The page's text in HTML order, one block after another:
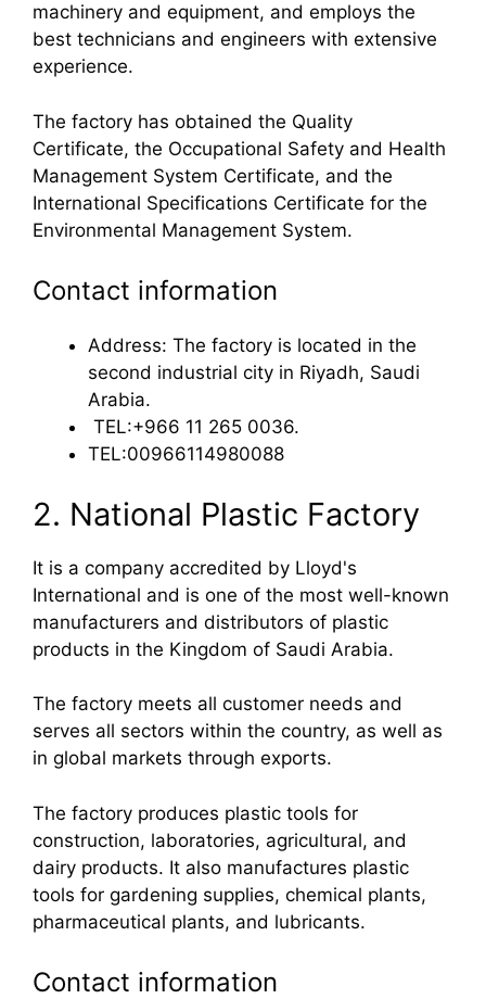
machinery and equipment, and employs the
best technicians and engineers with extensive
experience.
The factory has obtained the Quality
Certificate, the Occupational Safety and Health
Management System Certificate, and the
International Specifications Certificate for the
Environmental Management System.
Contact information
Address: The factory is located in the
second industrial city in Riyadh, Saudi
Arabia.
TEL:+966 11 265 0036.
TEL:00966114980088
2. National Plastic Factory
It is a company accredited by Lloyd's
International and is one of the most well-known
manufacturers and distributors of plastic
products in the Kingdom of Saudi Arabia.
The factory meets all customer needs and
serves all sectors within the country, as well as
in global markets through exports.
The factory produces plastic tools for
construction, laboratories, agricultural, and
dairy products. It also manufactures plastic
tools for gardening supplies, chemical plants,
pharmaceutical plants, and lubricants.
Contact information